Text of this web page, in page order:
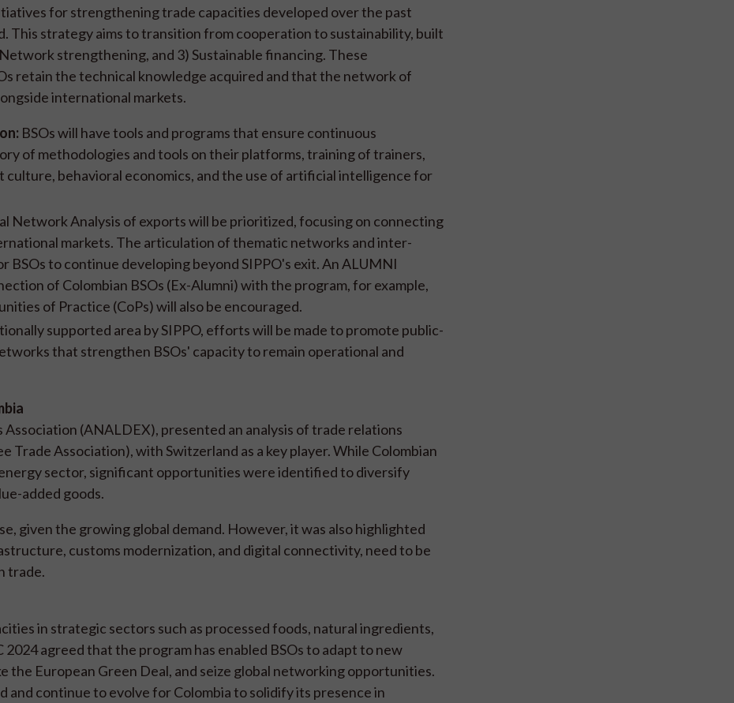
for strengthening trade capacities developed over the past
This strategy aims to transition from cooperation to sustainability, built
strengthening, and 3) Sustainable financing. These
retain the technical knowledge acquired and that the network of
international markets.
BSOs will have tools and programs that ensure continuous
of methodologies and tools on their platforms, training of trainers,
culture, behavioral economics, and the use of artificial intelligence for
Network Analysis of exports will be prioritized, focusing on connecting
markets. The articulation of thematic networks and inter-
to continue developing beyond SIPPO's exit. An ALUMNI
of Colombian BSOs (Ex-Alumni) with the program, for example,
of Practice (CoPs) will also be encouraged.
supported area by SIPPO, efforts will be made to promote public-
that strengthen BSOs' capacity to remain operational and
(ANALDEX), presented an analysis of trade relations
Trade Association), with Switzerland as a key player. While Colombian
sector, significant opportunities were identified to diversify
added goods.
given the growing global demand. However, it was also highlighted
customs modernization, and digital connectivity, need to be
trade.
in strategic sectors such as processed foods, natural ingredients,
agreed that the program has enabled BSOs to adapt to new
European Green Deal, and seize global networking opportunities.
and continue to evolve for Colombia to solidify its presence in